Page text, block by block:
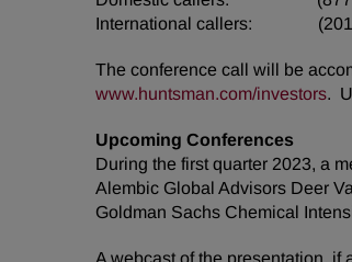
International callers: (201)
The conference call will be
www.huntsman.com/investors.
Upcoming Conferences
During the first quarter 2023, a
Alembic Global Advisors Deer
Goldman Sachs Chemical
A webcast of the presentation,